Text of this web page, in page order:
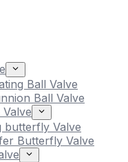
Ball Valve
Ball Valve
butterfly Valve
Butterfly Valve